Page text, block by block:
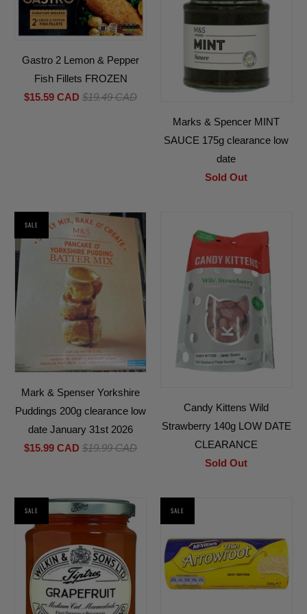
Gastro 2 Lemon & Pepper
Fish Fillets FROZEN
$15.59 CAD$19.49 CAD
Marks & Spencer MINT
SAUCE 175g clearance low
date
Sold Out
Mark & Spenser Yorkshire
Puddings 200g clearance low
date January 31st 2026
$15.99 CAD$19.99 CAD
SALE
Candy Kittens Wild
Strawberry 140g LOW DATE
CLEARANCE
Sold Out
SALE SALE